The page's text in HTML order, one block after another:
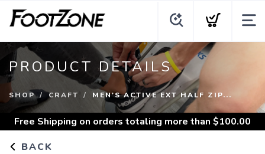
PRODUCT DETAILS
SHOP CRAFT MEN'S ACTIVE EXT HALF ZIP...
Free Shipping on orders totaling more than $100.00
BACK